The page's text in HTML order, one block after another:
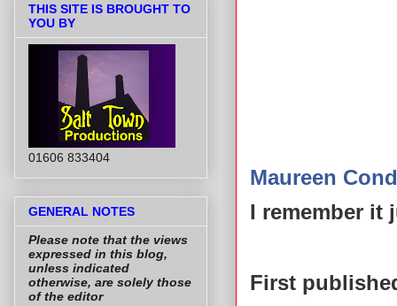
Maureen
I remember
First
THIS SITE IS BROUGHT TO
YOU BY
01606 833404
GENERAL NOTES
Please note that the views
expressed in this blog,
unless indicated
otherwise, are solely those
of the editor